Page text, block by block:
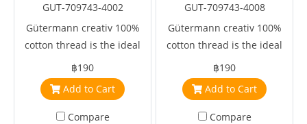
GUT-709743-4002
Gütermann creativ 100%
cotton thread is the ideal
sewing, embroidery and
machine quilting thread.
฿190
Add to Cart
Compare
GUT-709743-4008
Gütermann creativ 100%
cotton thread is the ideal
sewing, embroidery and
machine quilting thread.
฿190
Add to Cart
Compare